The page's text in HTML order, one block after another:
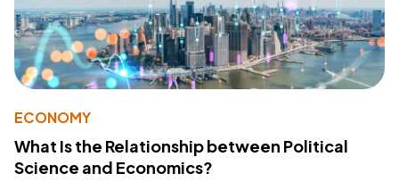
ECONOMY
What Is the Relationship between Political
Science and Economics?